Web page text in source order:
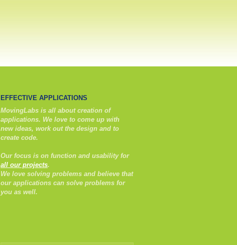
EFFECTIVE APPLICATIONS
MovingLabs is all about creation of
applications. We love to come up with
new ideas, work out the design and to
create code.
Our focus is on function and usability for
all our projects.
We love solving problems and believe that
our applications can solve problems for
you as well.